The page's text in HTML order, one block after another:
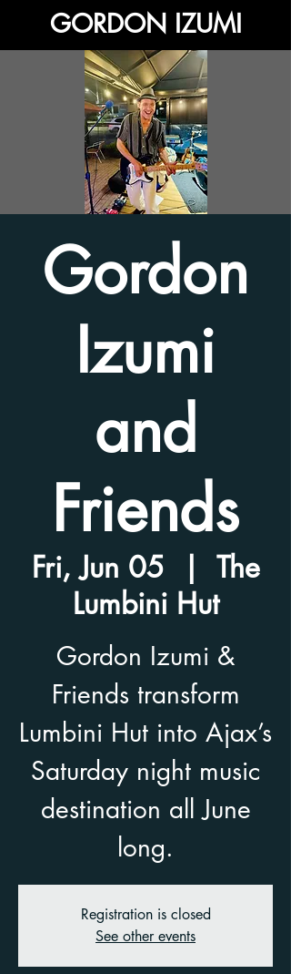
GORDON IZUMI
Gordon
Izumi
and
Friends
Fri, Jun 05
The
Lumbini Hut
Gordon Izumi &
Friends transform
Lumbini Hut into Ajax’s
Saturday night music
destination all June
long.
Registration is closed
See other events